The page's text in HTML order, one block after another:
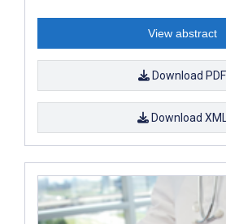
View abstract
Download PDF
Download